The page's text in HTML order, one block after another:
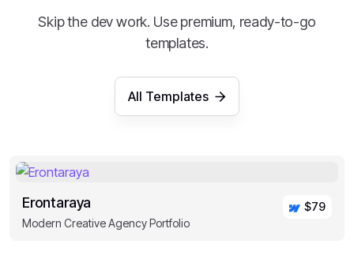
Skip the dev work. Use premium, ready-to-go
templates.
All Templates
Erontaraya
Modern Creative Agency Portfolio
$79